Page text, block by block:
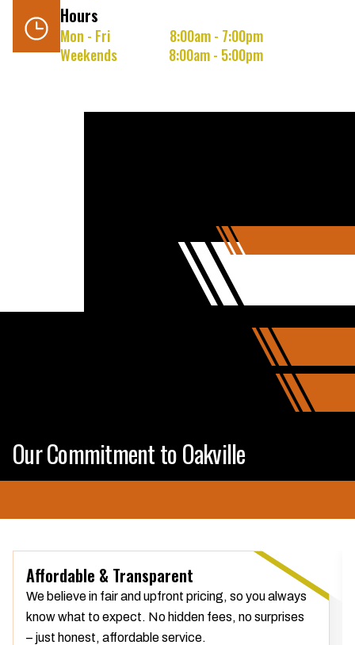
Hours
Mon - Fri
8:00am - 7:00pm
Weekends
8:00am - 5:00pm
Our Commitment to Oakville
Affordable & Transparent
We believe in fair and upfront pricing, so you always
know what to expect. No hidden fees, no surprises
– just honest, affordable service.